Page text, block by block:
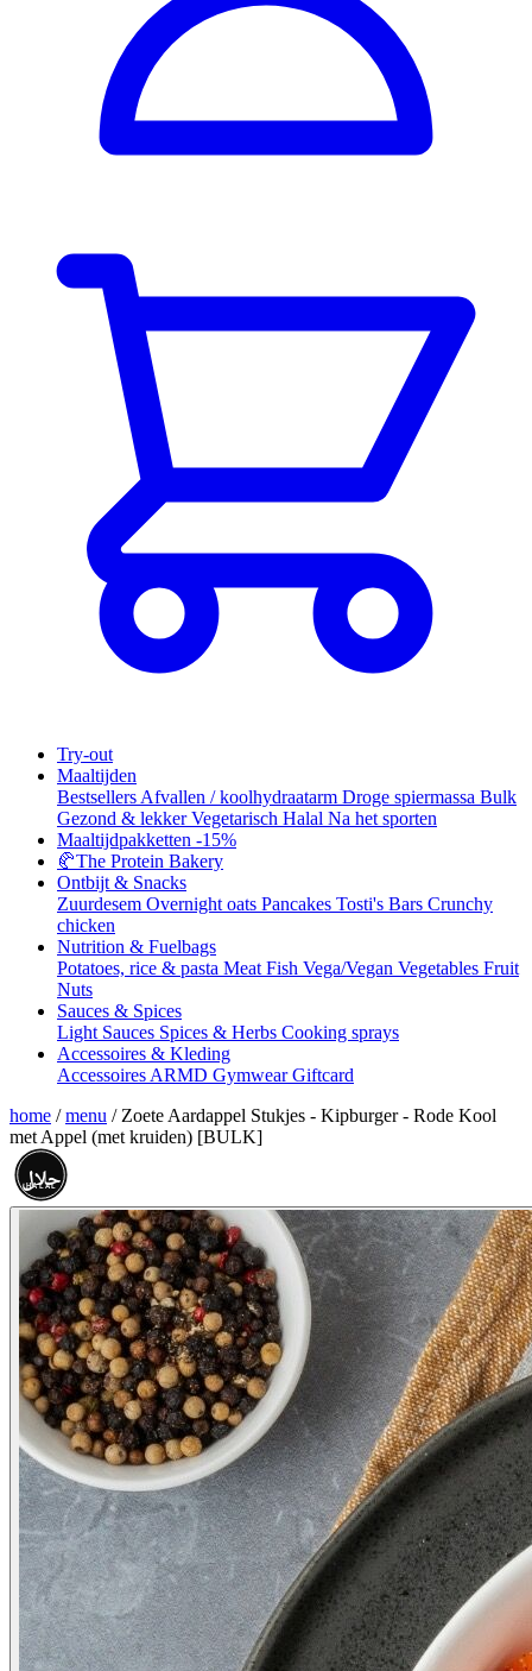
Try-out
Maaltijden
Bestsellers Afvallen / koolhydraatarm Droge spiermassa Bulk
Gezond & lekkerVegetarisch Halal Na het sporten
Maaltijdpakketten -15%
🥐The Protein Bakery
Ontbijt & Snacks
Zuurdesem Overnight oats Pancakes Tosti's Bars Crunchy
chicken
Nutrition & Fuelbags
Potatoes, rice & pasta Meat Fish Vega/Vegan Vegetables Fruit
Nuts
Sauces & Spices
Light Sauces Spices & Herbs Cooking sprays
Accessoires & Kleding
Accessoires ARMD GymwearGiftcard
home / menu / Zoete Aardappel Stukjes - Kipburger - Rode Kool
met Appel (met kruiden) [BULK]
حلال
HALAL